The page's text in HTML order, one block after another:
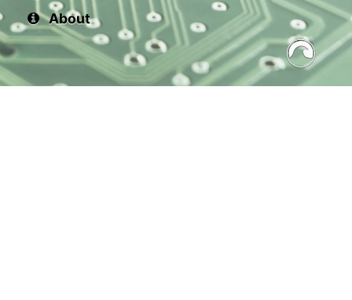
About